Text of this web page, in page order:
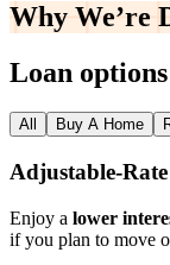
Why We’re
Loan
All Buy A Home
Enjoy a lower
if you plan to move